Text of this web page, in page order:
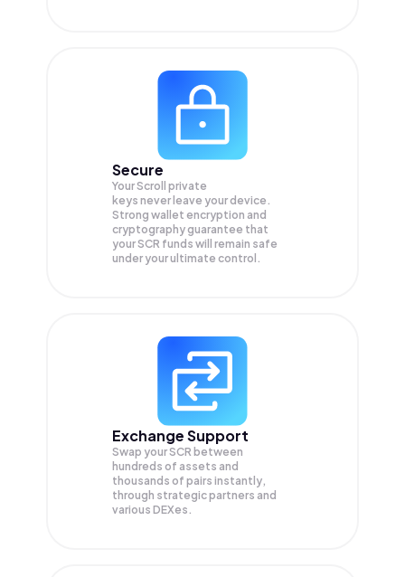
Secure
Your Scroll private
keys never leave your device.
Strong wallet encryption and
cryptography guarantee that
yourSCR funds will remain safe
under your ultimate control.
Exchange Support
Swap yourSCR between
hundreds of assets and
thousands of pairs instantly,
through strategic partners and
various DEXes.